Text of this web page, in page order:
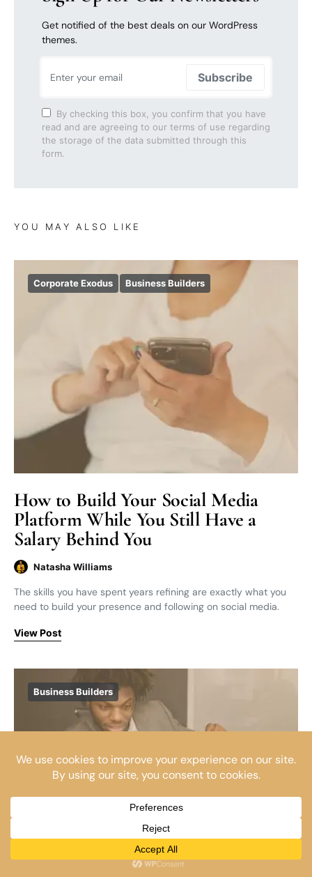
Get notified of the best deals on our WordPress
themes.
Subscribe
By checking this box, you confirm that you have
read and are agreeing to our terms of use regarding
the storage of the data submitted through this
form.
YOU MAY ALSO LIKE
Corporate Exodus Business Builders
How to Build Your Social Media
Platform While You Still Have a
Salary Behind You
Natasha Williams
The skills you have spent years refining are exactly what you
need to build your presence and following on social media.
View Post
Business Builders